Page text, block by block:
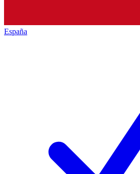
España